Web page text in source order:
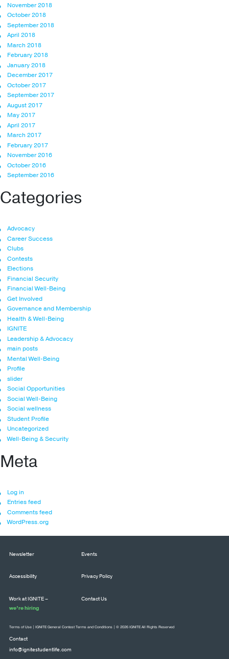
November 2018
October 2018
September 2018
April 2018
March 2018
February 2018
January 2018
December 2017
October 2017
September 2017
August 2017
May 2017
April 2017
March 2017
February 2017
November 2016
October 2016
September 2016
Categories
Advocacy
Career Success
Clubs
Contests
Elections
Financial Security
Financial Well-Being
Get Involved
Governance and Membership
Health & Well-Being
IGNITE
Leadership & Advocacy
main posts
Mental Well-Being
Profile
slider
Social Opportunities
Social Well-Being
Social wellness
Student Profile
Uncategorized
Well-Being & Security
Meta
Log in
Entries feed
Comments feed
WordPress.org
Newsletter Events
Accessibility Privacy Policy
Work at IGNITE –
we’re hiring
Contact Us
Contact
info@ignitestudentlife.com
Terms of Use IGNITE General Contest Terms and Conditions | © 2026 IGNITE All Rights Reserved